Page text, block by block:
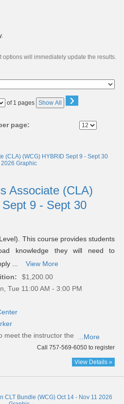
options will immediately update the results.
of 1 pages Show All ›
page:
Associate (CLA)
9 - Sept 30
This course provides students
knowledge they will need to
...
View More
$1,200.00
Tue 11:00 AM - 3:00 PM
meet the instructor the ...More
Call 757-569-6050 to register
View Details »